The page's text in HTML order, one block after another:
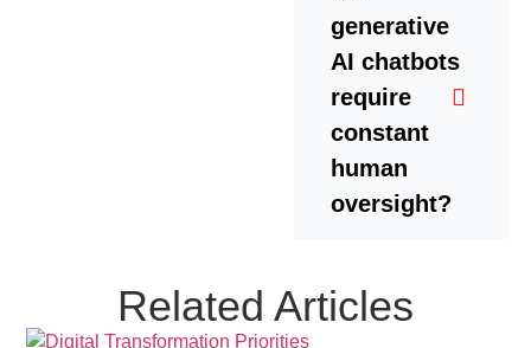
generative
AI chatbots
require
constant
human
oversight?
Related Articles